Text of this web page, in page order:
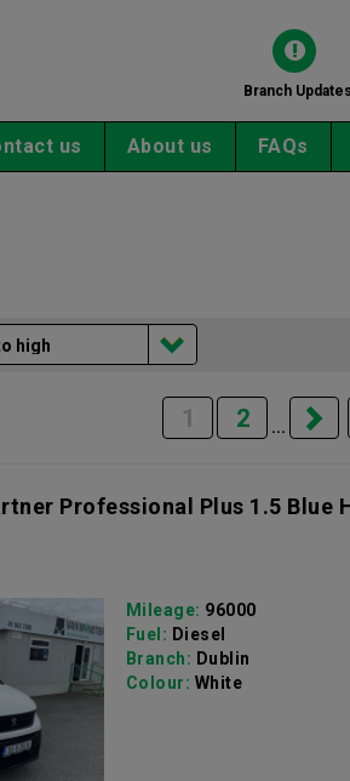
Branch Updates
us About us FAQs
1 2 ...
Professional Plus 1.5 Blue
Mileage: 96000
Fuel: Diesel
Branch: Dublin
Colour: White